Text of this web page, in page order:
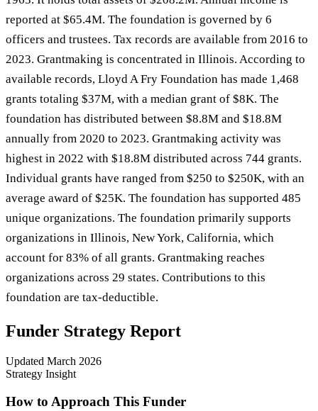
reported at $65.4M. The foundation is governed by 6
officers and trustees. Tax records are available from 2016 to
2023. Grantmaking is concentrated in Illinois. According to
available records, Lloyd A Fry Foundation has made 1,468
grants totaling $37M, with a median grant of $8K. The
foundation has distributed between $8.8M and $18.8M
annually from 2020 to 2023. Grantmaking activity was
highest in 2022 with $18.8M distributed across 744 grants.
Individual grants have ranged from $250 to $250K, with an
average award of $25K. The foundation has supported 485
unique organizations. The foundation primarily supports
organizations in Illinois, New York, California, which
account for 83% of all grants. Grantmaking reaches
organizations across 29 states. Contributions to this
foundation are tax-deductible.
Funder Strategy Report
Updated March 2026
Strategy Insight
How to Approach This Funder